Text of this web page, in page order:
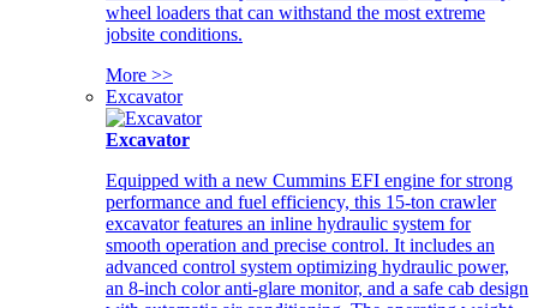
wheel loaders that can withstand the most extreme
jobsite conditions.
More >>
Excavator
Excavator
Equipped with a new Cummins EFI engine for strong
performance and fuel efficiency, this 15-ton crawler
excavator features an inline hydraulic system for
smooth operation and precise control. It includes an
advanced control system optimizing hydraulic power,
an 8-inch color anti-glare monitor, and a safe cab design